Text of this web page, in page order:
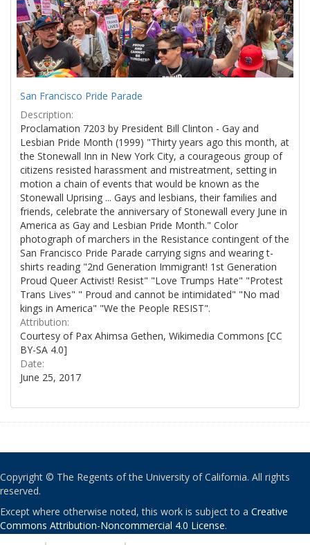
San Francisco Pride Parade
Description:
Proclamation 7203 by President Bill Clinton - Gay and
Lesbian Pride Month (1999) "Thirty years ago this month, at
the Stonewall Inn in New York City, a courageous group of
citizens resisted harassment and mistreatment, setting in
motion a chain of events that would be known as the
Stonewall Uprising ... Gays and lesbians, their families and
friends, celebrate the anniversary of Stonewall every June in
America as Gay and Lesbian Pride Month." Color
photograph of marchers in the Resistance contingent of the
San Francisco Pride Parade carrying signs and wearing t-
shirts reading "2nd Generation Immigrant! 1st Generation
Proud Queer Activist! Resist" "Love Trumps Hate" "Protest
Trans Lives" " Proud and cannot be intimidated" "No mad
kings in America" "We the People RESIST".
Attribution:
Courtesy of Pax Ahimsa Gethen, Wikimedia Commons [CC
BY-SA 4.0]
Date:
June 25, 2017
Copyright © The Regents of the University of California. All rights
reserved.
Except where otherwise noted, this work is subject to a Creative
Commons Attribution-Noncommercial 4.0 License.